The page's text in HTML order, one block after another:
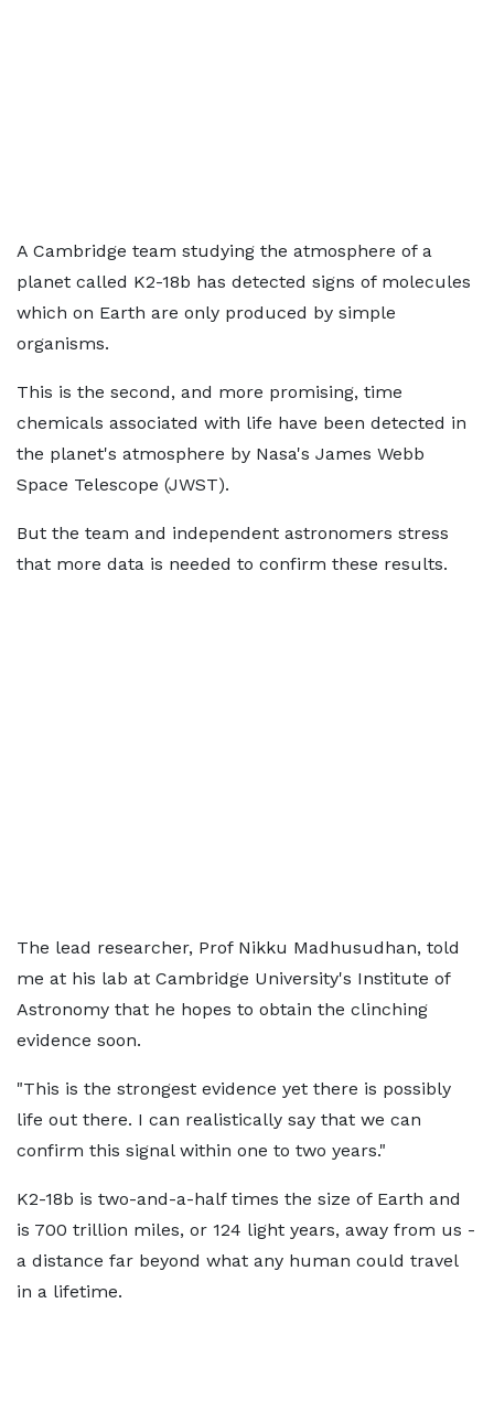
A Cambridge team studying the atmosphere of a
planet called K2-18b has detected signs of molecules
which on Earth are only produced by simple
organisms.
This is the second, and more promising, time
chemicals associated with life have been detected in
the planet's atmosphere by Nasa's James Webb
Space Telescope (JWST).
But the team and independent astronomers stress
that more data is needed to confirm these results.
The lead researcher, Prof Nikku Madhusudhan, told
me at his lab at Cambridge University's Institute of
Astronomy that he hopes to obtain the clinching
evidence soon.
"This is the strongest evidence yet there is possibly
life out there. I can realistically say that we can
confirm this signal within one to two years."
K2-18b is two-and-a-half times the size of Earth and
is 700 trillion miles, or 124 light years, away from us -
a distance far beyond what any human could travel
in a lifetime.